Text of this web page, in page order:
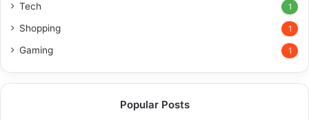
Tech 1
Shopping 1
Gaming 1
Popular Posts